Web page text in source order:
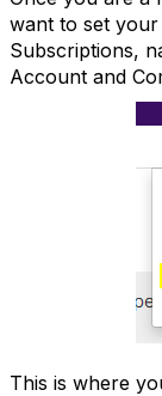
want to set
Subscriptions,
Account and
This is where